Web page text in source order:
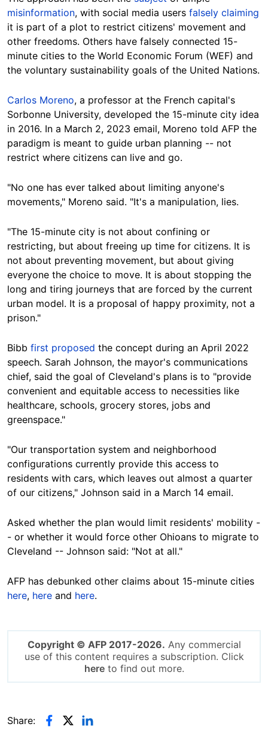
misinformation, with social media users falsely claiming
it is part of a plot to restrict citizens' movement and
other freedoms. Others have falsely connected 15-
minute cities to the World Economic Forum (WEF) and
the voluntary sustainability goals of the United Nations.
Carlos Moreno, a professor at the French capital's
Sorbonne University, developed the 15-minute city idea
in 2016. In a March 2, 2023 email, Moreno told AFP the
paradigm is meant to guide urban planning -- not
restrict where citizens can live and go.
"No one has ever talked about limiting anyone's
movements," Moreno said. "It's a manipulation, lies.
"The 15-minute city is not about confining or
restricting, but about freeing up time for citizens. It is
not about preventing movement, but about giving
everyone the choice to move. It is about stopping the
long and tiring journeys that are forced by the current
urban model. It is a proposal of happy proximity, not a
prison."
Bibb first proposed the concept during an April 2022
speech. Sarah Johnson, the mayor's communications
chief, said the goal of Cleveland's plans is to "provide
convenient and equitable access to necessities like
healthcare, schools, grocery stores, jobs and
greenspace."
"Our transportation system and neighborhood
configurations currently provide this access to
residents with cars, which leaves out almost a quarter
of our citizens," Johnson said in a March 14 email.
Asked whether the plan would limit residents' mobility -
- or whether it would force other Ohioans to migrate to
Cleveland -- Johnson said: "Not at all."
AFP has debunked other claims about 15-minute cities
here, here and here.
Copyright © AFP 2017-2026. Any commercial
use of this content requires a subscription. Click
hereto find out more.
Share: